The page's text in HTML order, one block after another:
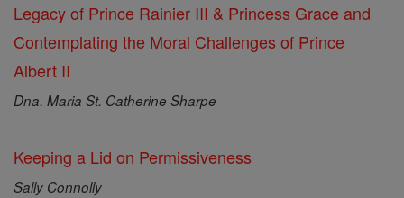
Legacy of Prince Rainier III & Princess Grace and
Contemplating the Moral Challenges of Prince
Albert II
Dna. Maria St. Catherine Sharpe
Keeping a Lid on Permissiveness
Sally Connolly